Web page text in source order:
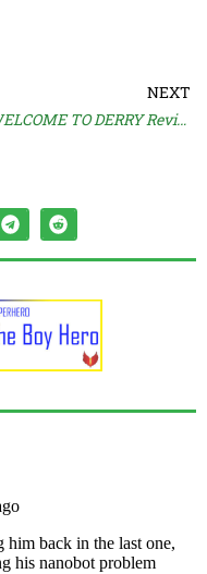
NEXT
IT: WELCOME TO DERRY Reviews Land